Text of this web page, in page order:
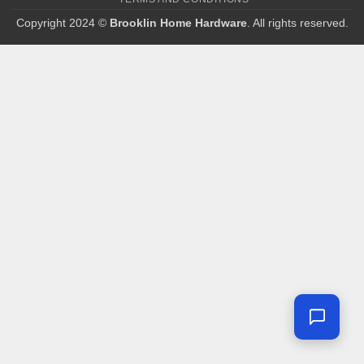
Copyright 2024 © Brooklin Home Hardware. All rights reserved.